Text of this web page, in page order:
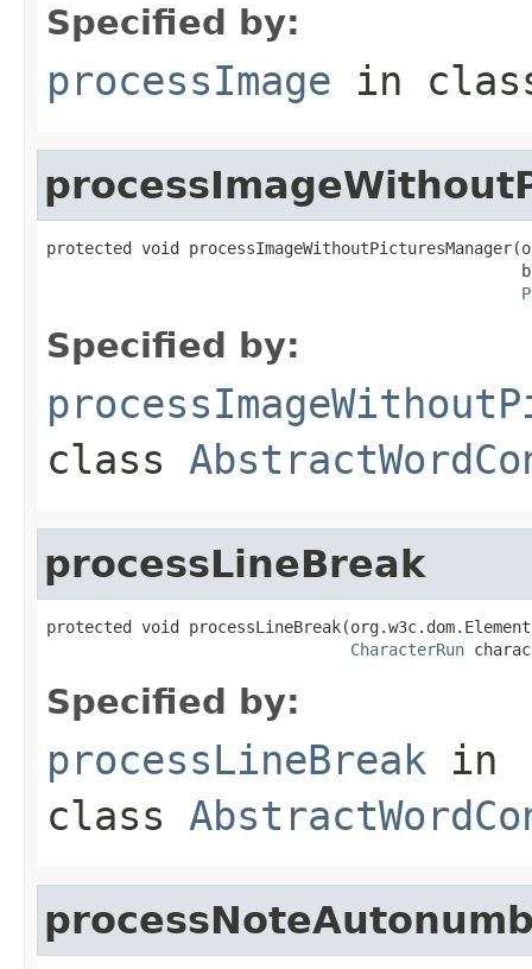
Specified by:
processImage in
protected void
Specified by:
class
processLineBreak
protected void
CharacterRun
Specified by:
processLineBreak in
class